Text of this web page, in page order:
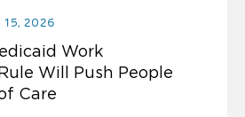
15, 2026
Work
Will Push People
Care